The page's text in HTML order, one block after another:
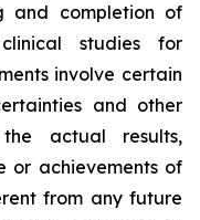
and completion of
studies for
involve certain
and other
actual results,
or achievements of
from any future